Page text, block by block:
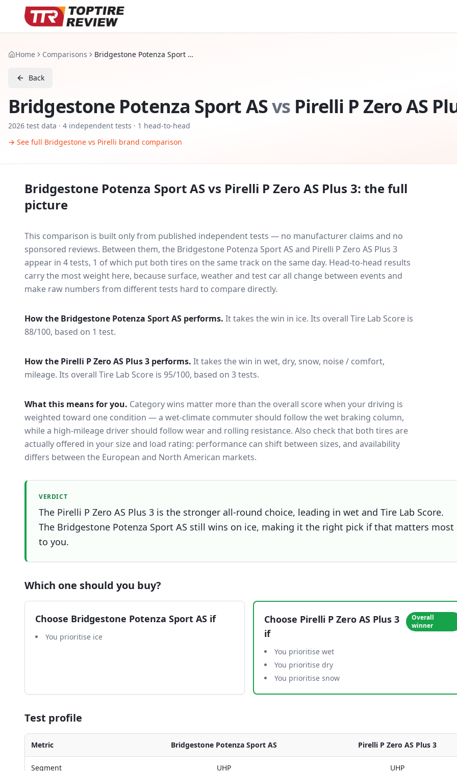
Home Comparisons Bridgestone Potenza Sport AS vs Pirelli P Zero AS Plus 3
Back
Bridgestone Potenza Sport ASvs Pirelli P Zero AS
2026 test data · 4 independent tests · 1 head-to-head
→ See full Bridgestone vs Pirelli brand comparison
Bridgestone Potenza Sport ASvs Pirelli P Zero AS Plus 3: the full
picture
This comparison is built only from published independent tests — no manufacturer claims and no
sponsored reviews. Between them, the Bridgestone Potenza Sport AS and Pirelli P Zero AS Plus 3
appear in 4tests, 1 of which put both tires on the same track on the same day. Head-to-head results
carry the most weight here, because surface, weather and test car all change between events and
make raw numbers from different tests hard to compare directly.
How the Bridgestone Potenza Sport AS performs. It takes the win in ice. Its overall Tire Lab Score is
88/100, based on 1 test.
How the Pirelli P Zero AS Plus 3 performs. It takes the win in wet, dry, snow, noise / comfort,
mileage. Its overall Tire Lab Score is 95/100, based on 3 tests.
What this means for you. Category wins matter more than the overall score when your driving is
weighted toward one condition — a wet-climate commuter should follow the wet braking column,
while a high-mileage driver should follow wear and rolling resistance. Also check that both tires are
actually offered in your size and load rating: performance can shift between sizes, and availability
differs between the European and North American markets.
VERDICT
The Pirelli P Zero AS Plus 3 is the stronger all-round choice, leading in wet and Tire Lab Score.
The Bridgestone Potenza Sport AS still wins on ice, making it the right pick if that matters most
to you.
Which one should you buy?
Choose Bridgestone Potenza Sport AS if
You prioritise ice
Choose Pirelli P Zero AS Plus 3
if
Overall
winner
You prioritise wet
You prioritise dry
You prioritise snow
Test profile
Metric Bridgestone Potenza Sport AS Pirelli P Zero AS Plus 3
Segment UHP UHP